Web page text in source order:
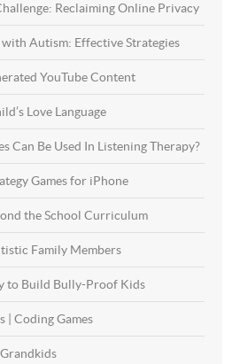
Reclaiming Online Privacy
Autism: Effective Strategies
YouTube Content
Love Language
Can Be Used In Listening Therapy?
Games for iPhone
the School Curriculum
Family Members
to Build Bully-Proof Kids
| Coding Games